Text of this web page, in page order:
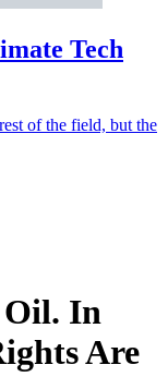
Tech
of the field, but the
Oil. In
Are